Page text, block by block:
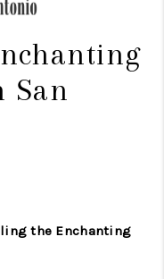
San
the Enchanting